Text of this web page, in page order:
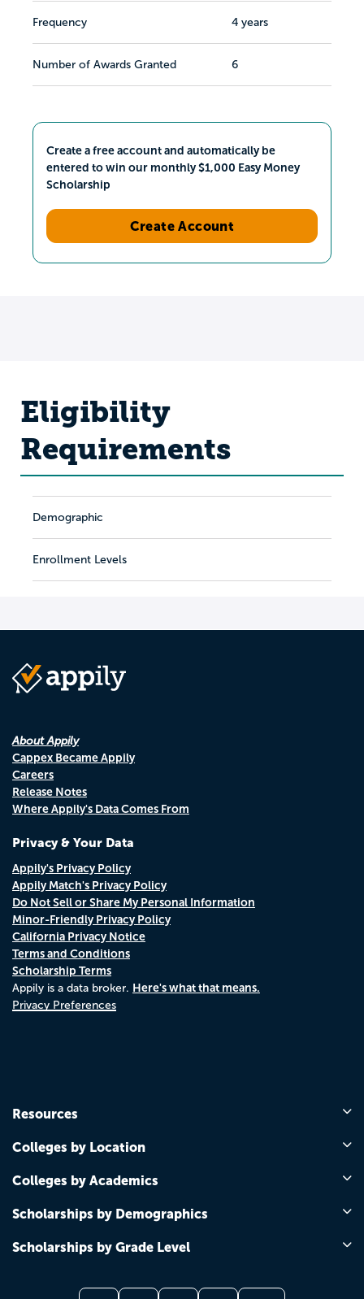
Frequency 4 years
Number of Awards Granted 6
Create a free account and automatically be
entered to win our monthly $1,000 Easy Money
Scholarship
Create Account
Eligibility
Requirements
Demographic
Enrollment Levels
About Appily
Cappex Became Appily
Careers
Release Notes
Where Appily's Data Comes From
Privacy & Your Data
Appily's Privacy Policy
Appily Match's Privacy Policy
Do Not Sell or Share My Personal Information
Minor-Friendly Privacy Policy
California Privacy Notice
Terms and Conditions
Scholarship Terms
Appily is a data broker. Here's what that means.
Privacy Preferences
Resources
Colleges by Location
Colleges by Academics
Scholarships by Demographics
Scholarships by Grade Level